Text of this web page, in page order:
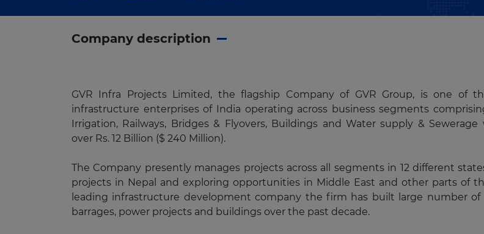
Company description
GVR Infra Projects Limited, the flagship Company of GVR Group, is one of
infrastructure enterprises of India operating across business segments
Irrigation, Railways, Bridges & Flyovers, Buildings and Water supply &
over Rs. 12 Billion ($ 240 Million).
The Company presently manages projects across all segments in 12 different
projects in Nepal and exploring opportunities in Middle East and other parts of
leading infrastructure development company the firm has built large number of
barrages, power projects and buildings over the past decade.